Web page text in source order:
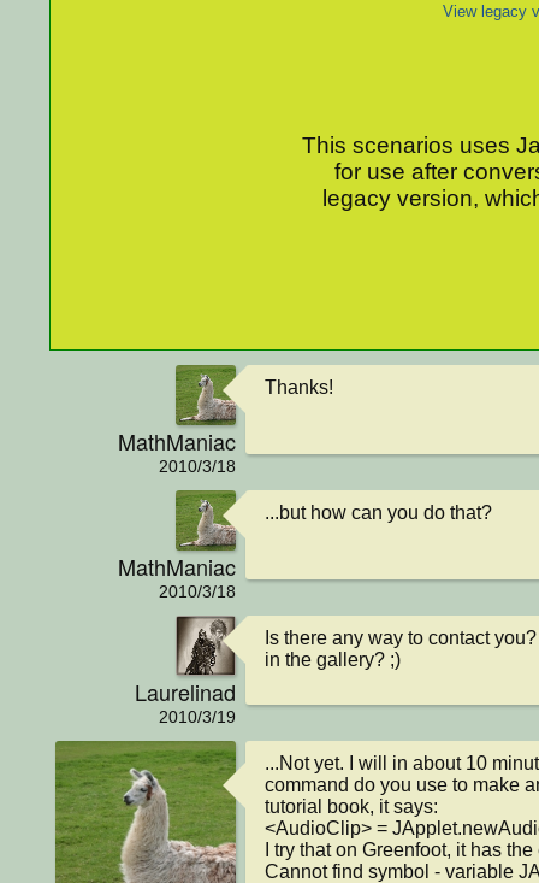
View legacy
This scenarios uses
for use after
legacy version,
MathManiac
2010/3/18
Thanks!
MathManiac
2010/3/18
...but how can you do that?
Laurelinad
2010/3/19
Is there any way to contact
in the gallery? ;)
...Not yet. I will in about 10
command do you use to make
tutorial book, it says:
<AudioClip> =
I try that on Greenfoot, it has the
Cannot find symbol - variable